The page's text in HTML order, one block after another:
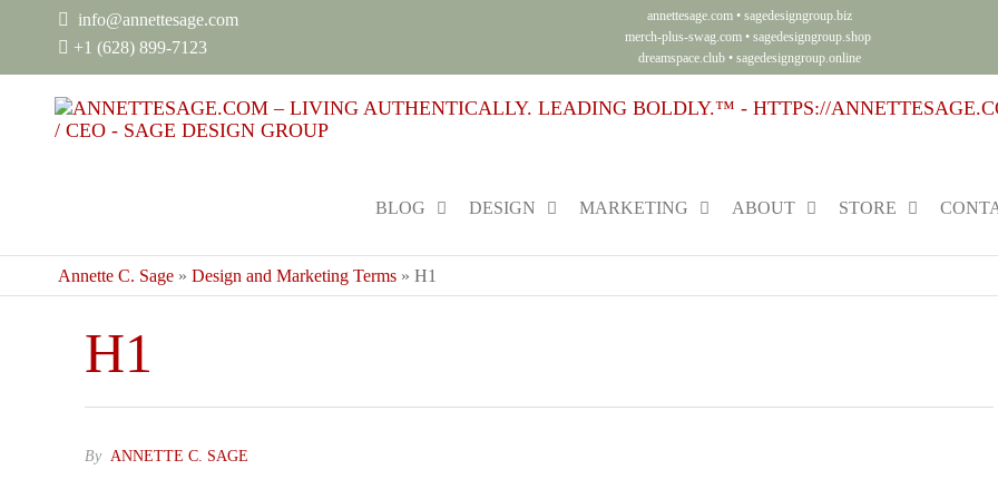
info@annettesage.com
+1 (628) 899-7123
annettesage.com •sagedesigngroup.biz
merch-plus-swag.com •sagedesigngroup.shop
dreamspace.club •sagedesigngroup.online
BLOG DESIGN MARKETING ABOUT STORE
Annette C. Sage » Design and Marketing Terms » H1
H1
By ANNETTE C. SAGE